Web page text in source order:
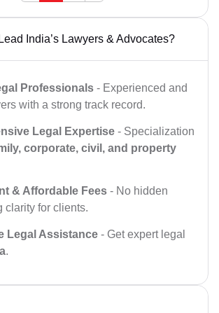
India’s Lawyers & Advocates?
Professionals - Experienced and
with a strong track record.
Legal Expertise - Specialization
corporate, civil, and property
& Affordable Fees - No hidden
clarity for clients.
Legal Assistance - Get expert legal
.